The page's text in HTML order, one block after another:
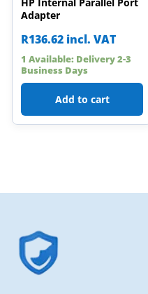
Adapter
R136.62 incl. VAT
1 Available: Delivery 2-3
Business Days
Add to cart